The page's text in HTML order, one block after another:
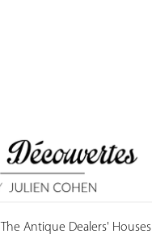
The Antique Dealers' Houses